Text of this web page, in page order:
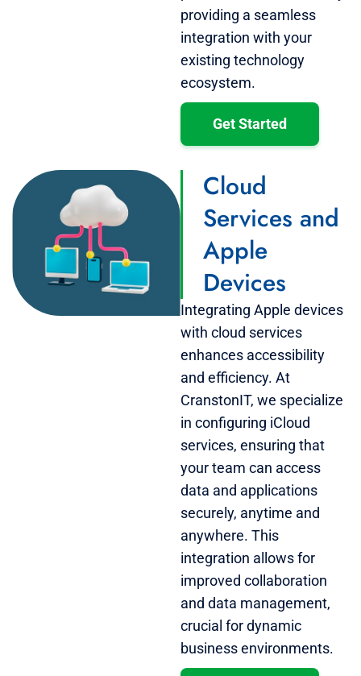
providing a seamless
integration with your
existing technology
ecosystem.
Get Started
Cloud
Services and
Apple
Devices
Integrating Apple devices
with cloud services
enhances accessibility
and efficiency. At
CranstonIT, we specialize
in configuring iCloud
services, ensuring that
your team can access
data and applications
securely, anytime and
anywhere. This
integration allows for
improved collaboration
and data management,
crucial for dynamic
business environments.